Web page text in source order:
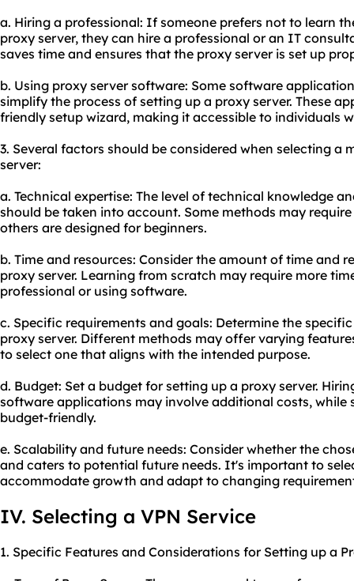
a. Hiring a professional: If someone prefers not to learn
proxy server, they can hire a professional or an IT
saves time and ensures that the proxy server is set up
b. Using proxy server software: Some software
simplify the process of setting up a proxy server. These
friendly setup wizard, making it accessible to individuals
3. Several factors should be considered when selecting a
server:
a. Technical expertise: The level of technical knowledge
should be taken into account. Some methods may
others are designed for beginners.
b. Time and resources: Consider the amount of time and
proxy server. Learning from scratch may require more
professional or using software.
c. Specific requirements and goals: Determine the
proxy server. Different methods may offer varying
to select one that aligns with the intended purpose.
d. Budget: Set a budget for setting up a proxy server.
software applications may involve additional costs, while
budget-friendly.
e. Scalability and future needs: Consider whether the
and caters to potential future needs. It's important to
accommodate growth and adapt to changing
IV. Selecting a VPN Service
1. Specific Features and Considerations for Setting up a